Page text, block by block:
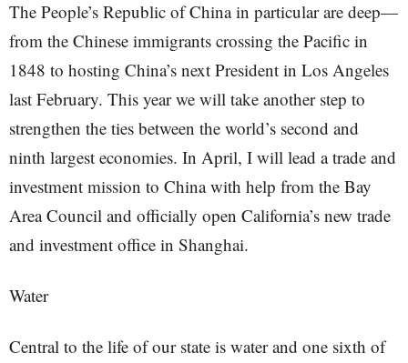
The People’s Republic of China in particular are deep—
from the Chinese immigrants crossing the Pacific in
1848 to hosting China’s next President in Los Angeles
last February. This year we will take another step to
strengthen the ties between the world’s second and
ninth largest economies. In April, I will lead a trade and
investment mission to China with help from the Bay
Area Council and officially open California’s new trade
and investment office in Shanghai.
Water
Central to the life of our state is water and one sixth of